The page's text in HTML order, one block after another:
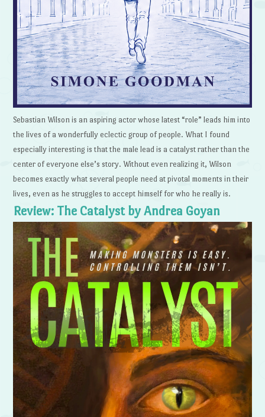
Sebastian Wilson is an aspiring actor whose latest “role” leads him into
the lives of a wonderfully eclectic group of people. What I found
especially interesting is that the male lead is a catalyst rather than the
center of everyone else’s story. Without even realizing it, Wilson
becomes exactly what several people need at pivotal moments in their
lives, even as he struggles to accept himself for who he really is.
Review: The Catalyst by Andrea Goyan